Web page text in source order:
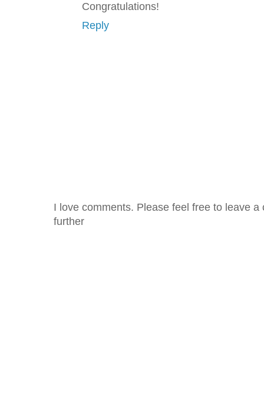
Congratulations!
Reply
I love comments. Please feel free to leave
further